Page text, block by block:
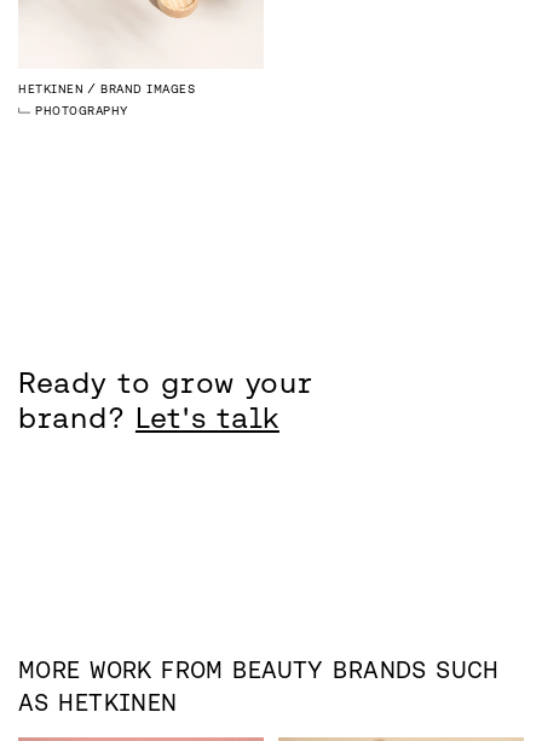
HETKINEN
BRAND IMAGES
PHOTOGRAPHY
Ready to grow your
brand? Let's talk
MORE WORK FROM BEAUTY BRANDS SUCH
AS HETKINEN